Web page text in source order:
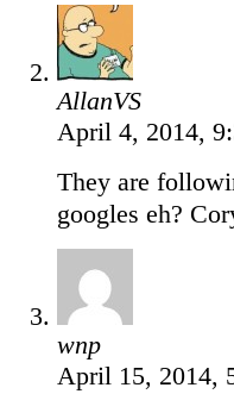
AllanVS
April 4, 2014,
They are
googles eh?
wnp
April 15, 2014,